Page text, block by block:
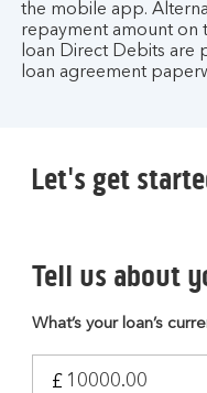
the mobile app.
repayment amount on
loan Direct Debits are
loan agreement
Let's get
Tell us about
What’s your loan’s
£